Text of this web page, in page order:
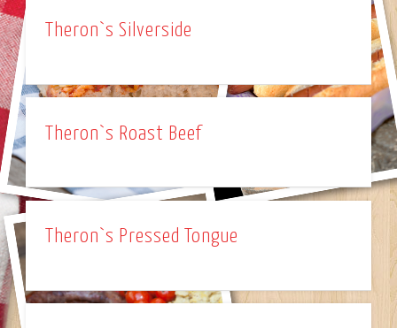
Theron`s Silverside
Theron`s Roast Beef
Theron`s Pressed Tongue